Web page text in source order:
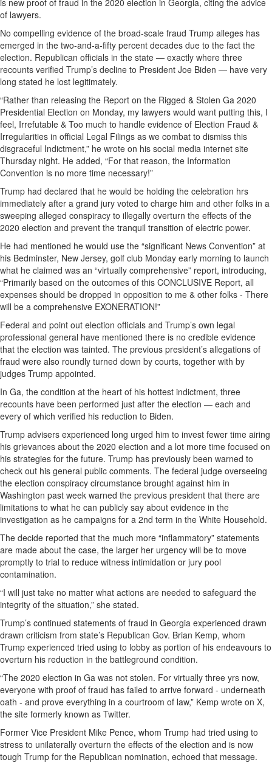
is new proof of fraud in the 2020 election in Georgia, citing the advice
of lawyers.
No compelling evidence of the broad-scale fraud Trump alleges has
emerged in the two-and-a-fifty percent decades due to the fact the
election. Republican officials in the state — exactly where three
recounts verified Trump’s decline to President Joe Biden — have very
long stated he lost legitimately.
“Rather than releasing the Report on the Rigged & Stolen Ga 2020
Presidential Election on Monday, my lawyers would want putting this, I
feel, Irrefutable & Too much to handle evidence of Election Fraud &
Irregularities in official Legal Filings as we combat to dismiss this
disgraceful Indictment,” he wrote on his social media internet site
Thursday night. He added, “For that reason, the Information
Convention is no more time necessary!”
Trump had declared that he would be holding the celebration hrs
immediately after a grand jury voted to charge him and other folks in a
sweeping alleged conspiracy to illegally overturn the effects of the
2020 election and prevent the tranquil transition of electric power.
He had mentioned he would use the “significant News Convention” at
his Bedminster, New Jersey, golf club Monday early morning to launch
what he claimed was an “virtually comprehensive” report, introducing,
“Primarily based on the outcomes of this CONCLUSIVE Report, all
expenses should be dropped in opposition to me & other folks - There
will be a comprehensive EXONERATION!”
Federal and point out election officials and Trump’s own legal
professional general have mentioned there is no credible evidence
that the election was tainted. The previous president’s allegations of
fraud were also roundly turned down by courts, together with by
judges Trump appointed.
In Ga, the condition at the heart of his hottest indictment, three
recounts have been performed just after the election — each and
every of which verified his reduction to Biden.
Trump advisers experienced long urged him to invest fewer time airing
his grievances about the 2020 election and a lot more time focused on
his strategies for the future. Trump has previously been warned to
check out his general public comments. The federal judge overseeing
the election conspiracy circumstance brought against him in
Washington past week warned the previous president that there are
limitations to what he can publicly say about evidence in the
investigation as he campaigns for a 2nd term in the White Household.
The decide reported that the much more “inflammatory” statements
are made about the case, the larger her urgency will be to move
promptly to trial to reduce witness intimidation or jury pool
contamination.
“I will just take no matter what actions are needed to safeguard the
integrity of the situation,” she stated.
Trump’s continued statements of fraud in Georgia experienced drawn
drawn criticism from state’s Republican Gov. Brian Kemp, whom
Trump experienced tried using to lobby as portion of his endeavours to
overturn his reduction in the battleground condition.
“The 2020 election in Ga was not stolen. For virtually three yrs now,
everyone with proof of fraud has failed to arrive forward - underneath
oath - and prove everything in a courtroom of law,” Kemp wrote on X,
the site formerly known as Twitter.
Former Vice President Mike Pence, whom Trump had tried using to
stress to unilaterally overturn the effects of the election and is now
tough Trump for the Republican nomination, echoed that message.